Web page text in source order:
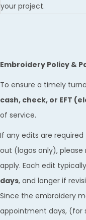
your project.
Embroidery Policy &
To ensure a timely
cash, check, or EFT
of service.
If any edits are
out (logos only),
apply. Each edit
days, and longer if
Since the embroidery
appointment days, (for